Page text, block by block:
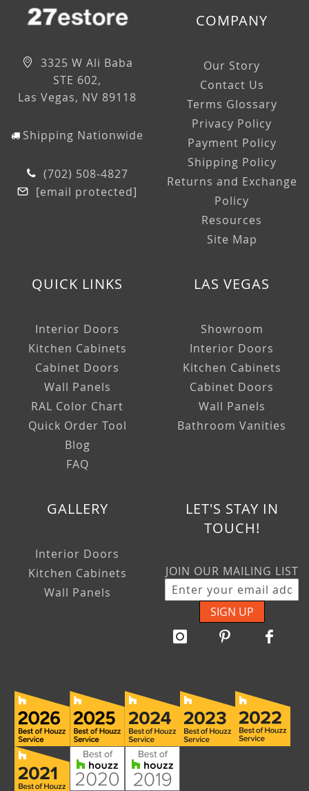
3325 W Ali Baba
STE 602,
Las Vegas, NV 89118
Shipping Nationwide
(702) 508-4827
[email protected]
COMPANY
Our Story
Contact Us
Terms Glossary
Privacy Policy
Payment Policy
Shipping Policy
Returns and Exchange
Policy
Resources
Site Map
QUICK LINKS
Interior Doors
Kitchen Cabinets
Cabinet Doors
Wall Panels
RAL Color Chart
Quick Order Tool
Blog
FAQ
LAS VEGAS
Showroom
Interior Doors
Kitchen Cabinets
Cabinet Doors
Wall Panels
Bathroom Vanities
GALLERY
Interior Doors
Kitchen Cabinets
Wall Panels
LET'S STAY IN
TOUCH!
JOIN OUR MAILING LIST
SIGN UP